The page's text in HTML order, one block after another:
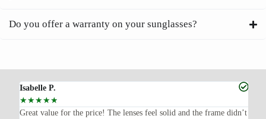
Do you offer a warranty on your sunglasses?
Isabelle P.
☆☆☆☆☆
Great value for the price! The lenses feel solid and the frame didn’t